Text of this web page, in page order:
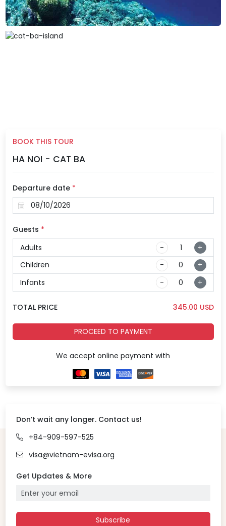
BOOK THIS TOUR
HA NOI - CAT BA
Departure date *
Guests *
Adults
-
+
Children
-
+
Infants
- +
TOTAL PRICE 345.00 USD
PROCEED TO PAYMENT
We accept online payment with
Don’t wait any longer. Contact us!
+84-909-597-525
visa@vietnam-evisa.org
Get Updates & More
Subscribe